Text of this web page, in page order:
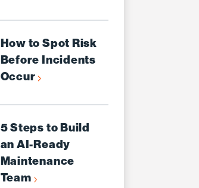
How to Spot Risk
Before Incidents
Occur
5 Steps to Build
an AI-Ready
Maintenance
Team